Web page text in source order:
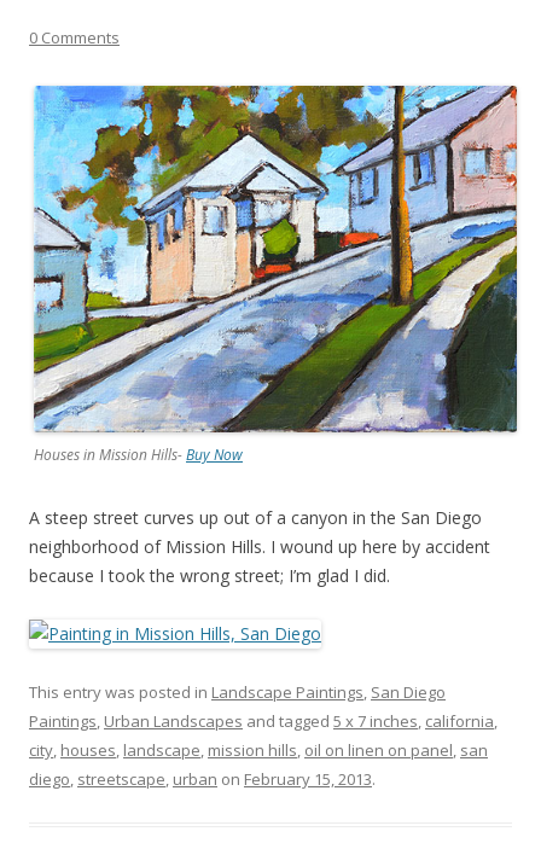
0 Comments
Houses in Mission Hills-Buy Now
A steep street curves up out of a canyon in the San Diego
neighborhood of Mission Hills. I wound up here by accident
because I took the wrong street; I’m glad I did.
This entry was posted in Landscape Paintings, San Diego
Paintings, Urban Landscapes and tagged 5 x 7 inches, california,
city, houses, landscape, mission hills, oil on linen on panel, san
diego, streetscape, urban on February 15, 2013.